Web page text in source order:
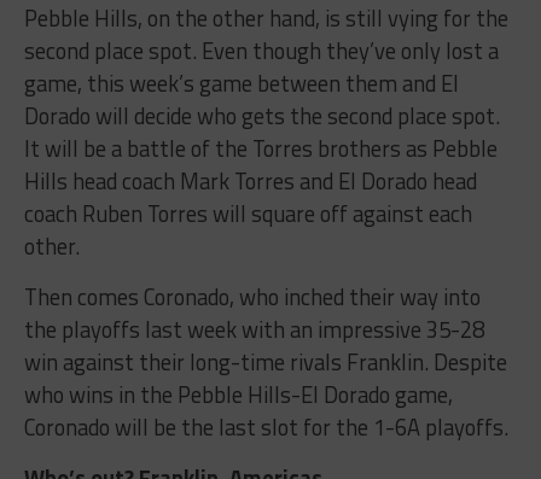
Pebble Hills, on the other hand, is still vying for the
second place spot. Even though they’ve only lost a
game, this week’s game between them and El
Dorado will decide who gets the second place spot.
It will be a battle of the Torres brothers as Pebble
Hills head coach Mark Torres and El Dorado head
coach Ruben Torres will square off against each
other.
Then comes Coronado, who inched their way into
the playoffs last week with an impressive 35-28
win against their long-time rivals Franklin. Despite
who wins in the Pebble Hills-El Dorado game,
Coronado will be the last slot for the 1-6A playoffs.